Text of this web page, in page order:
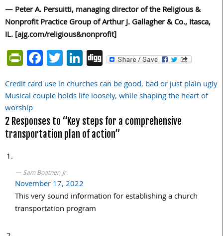
— Peter A. Persuitti, managing director of the Religious &
Nonprofit Practice Group of Arthur J. Gallagher & Co., Itasca,
IL. [ajg.com/religious&nonprofit]
PrintFriendly
Facebook
Twitter
LinkedIn
Digg
Post
navigation
Credit card use in churches can be good, bad or just plain ugly
Musical couple holds life loosely, while shaping the heart of
worship
2 Responses to “Key steps for a comprehensive
transportation plan of action”
Sam Boatner, Jr.
November 17, 2022
This very sound information for establishing a church
transportation program